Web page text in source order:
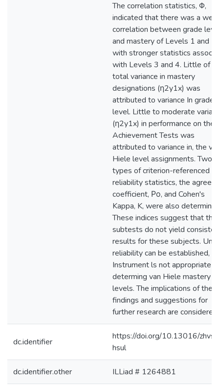
The correlation statistics, Φ,
indicated that there was a
correlation between grade
and mastery of Levels 1 and 2,
with stronger statistics
with Levels 3 and 4. Little of
total variance in mastery
designations (η2y1x) was
attributed to variance In grade
level. Little to moderate
(η2y1x) in performance on the
Achievement Tests was
attributed to variance in, the
Hiele level assignments. Two
types of criterion-referenced
reliability statistics, the
coefficient, Ρο, and Cohen's
Kappa, K, were also
These indices suggest that the
subtests do not yield
results for these subjects. Until
reliability can be established,
Instrument ls not appropriate
determing van Hiele mastery
levels. The implications of
findings and suggestions for
further research are considered.
dc.identifier
https://doi.org/10.13016/zhvs-
hsul
dc.identifier.other ILLiad # 1264881